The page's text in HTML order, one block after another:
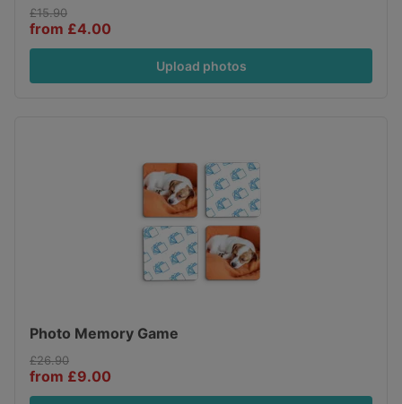
£15.90
from £4.00
Upload photos
Photo Memory Game
£26.90
from £9.00